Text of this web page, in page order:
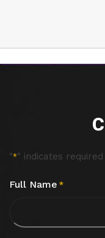
"*" indicates
Full Name *